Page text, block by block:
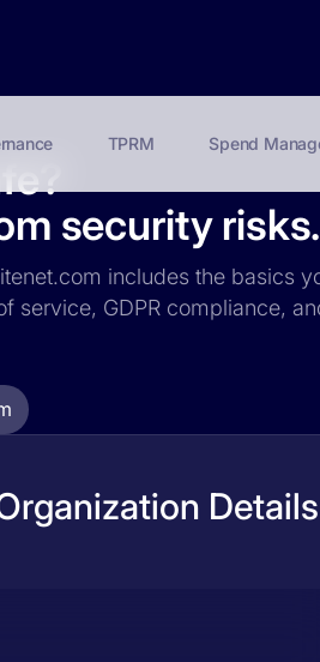
TPRM Spend
security risks.
includes the basics
service, GDPR compliance,
Details